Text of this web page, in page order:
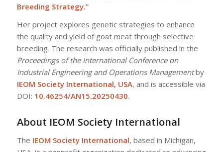
Breeding Strategy.”
Her project explores genetic strategies to enhance
the quality and yield of goat meat through selective
breeding. The research was officially published in the
Proceedings of the International Conference on
Industrial Engineering and Operations Managementby
IEOM Society International, USA, and is accessible via
DOI: 10.46254/AN15.20250430.
About IEOM Society International
The IEOM Society International, based in Michigan,